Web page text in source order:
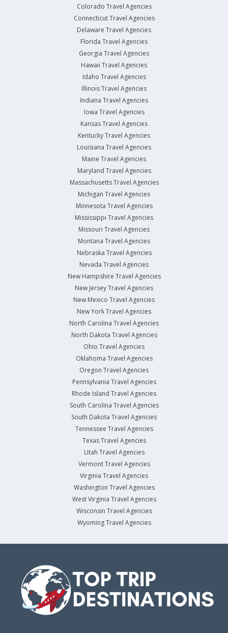
Colorado Travel Agencies
Connecticut Travel Agencies
Delaware Travel Agencies
Florida Travel Agencies
Georgia Travel Agencies
Hawaii Travel Agencies
Idaho Travel Agencies
Illinois Travel Agencies
Indiana Travel Agencies
Iowa Travel Agencies
Kansas Travel Agencies
Kentucky Travel Agencies
Louisiana Travel Agencies
Maine Travel Agencies
Maryland Travel Agencies
Massachusetts Travel Agencies
Michigan Travel Agencies
Minnesota Travel Agencies
Mississippi Travel Agencies
Missouri Travel Agencies
Montana Travel Agencies
Nebraska Travel Agencies
Nevada Travel Agencies
New Hampshire Travel Agencies
New Jersey Travel Agencies
New Mexico Travel Agencies
New York Travel Agencies
North Carolina Travel Agencies
North Dakota Travel Agencies
Ohio Travel Agencies
Oklahoma Travel Agencies
Oregon Travel Agencies
Pennsylvania Travel Agencies
Rhode Island Travel Agencies
South Carolina Travel Agencies
South Dakota Travel Agencies
Tennessee Travel Agencies
Texas Travel Agencies
Utah Travel Agencies
Vermont Travel Agencies
Virginia Travel Agencies
Washington Travel Agencies
West Virginia Travel Agencies
Wisconsin Travel Agencies
Wyoming Travel Agencies